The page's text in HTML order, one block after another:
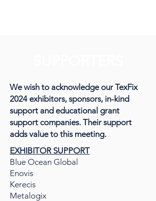
We wish to acknowledge our TexFix
2024 exhibitors, sponsors, in-kind
support and educational grant
support companies. Their support
adds value to this meeting.
EXHIBITOR SUPPORT
Blue Ocean Global
Enovis
Kerecis
Metalogix